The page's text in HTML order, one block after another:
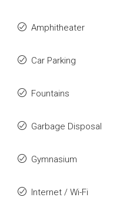
Amphitheater
Car Parking
Fountains
Garbage Disposal
Gymnasium
Internet / Wi-Fi